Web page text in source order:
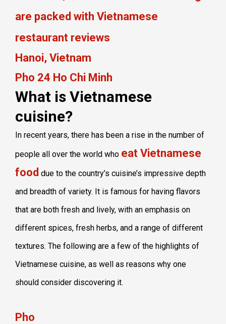
are packed with Vietnamese
restaurant reviews
Hanoi, Vietnam
Pho 24 Ho Chi Minh
What is Vietnamese
cuisine?
In recent years, there has been a rise in the number of
people all over the world who eat Vietnamese
food due to the country’s cuisine’s impressive depth
and breadth of variety. It is famous for having flavors
that are both fresh and lively, with an emphasis on
different spices, fresh herbs, and a range of different
textures. The following are a few of the highlights of
Vietnamese cuisine, as well as reasons why one
should consider discovering it.
Pho